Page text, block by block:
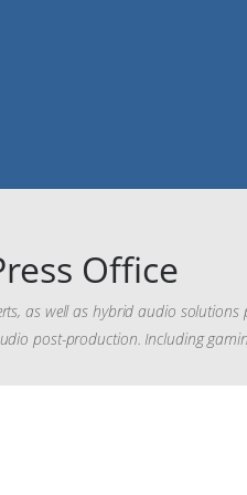
Office
as well as hybrid audio solutions
post-production. Including